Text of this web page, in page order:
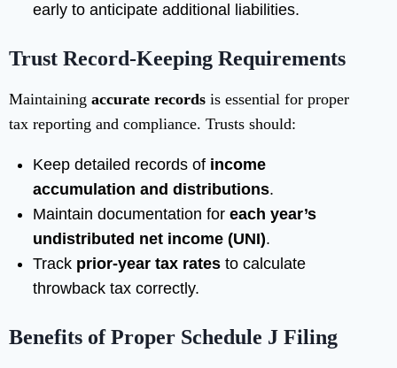
early to anticipate additional liabilities.
Trust Record-Keeping Requirements
Maintaining accurate records is essential for proper
tax reporting and compliance. Trusts should:
Keep detailed records of income
accumulation and distributions.
Maintain documentation for each year’s
undistributed net income (UNI).
Track prior-year tax rates to calculate
throwback tax correctly.
Benefits of Proper Schedule J Filing